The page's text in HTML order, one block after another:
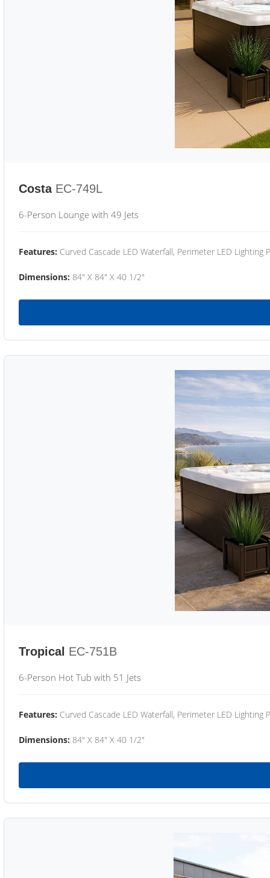
Costa EC-749L
6-Person Lounge with 49 Jets
Features: Curved Cascade LED Waterfall, Perimeter LED Lighting
Dimensions: 84" X 84" X 40 1/2"
Tropical EC-751B
6-Person Hot Tub with 51 Jets
Features: Curved Cascade LED Waterfall, Perimeter LED Lighting
Dimensions: 84" X 84" X 40 1/2"